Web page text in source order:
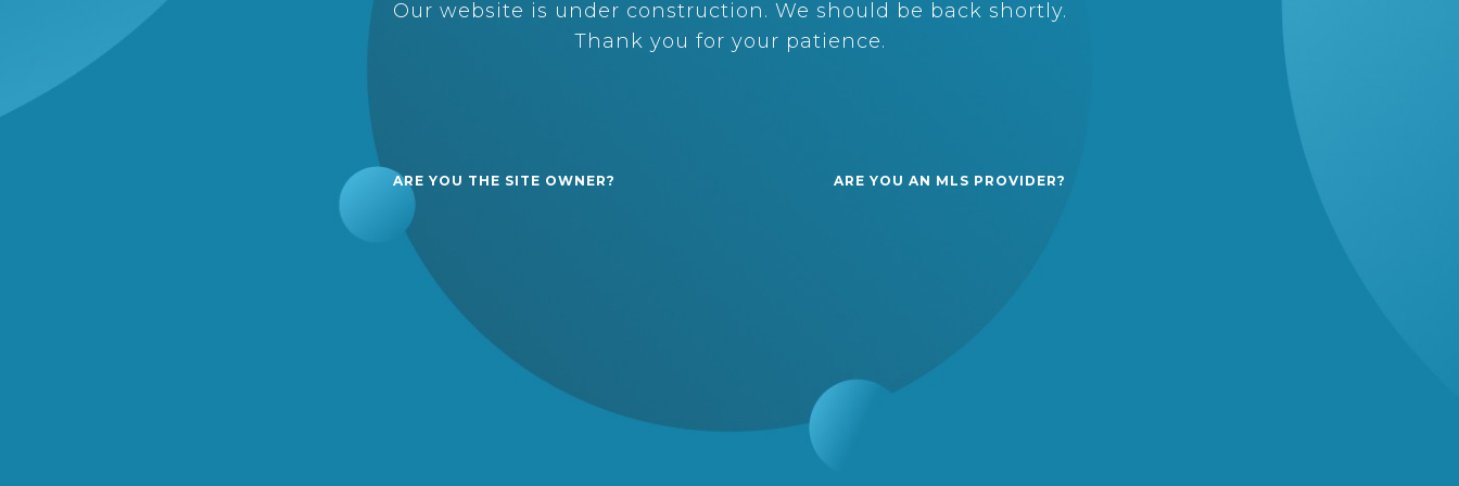
Our website is under construction. We should be back shortly.
Thank you for your patience.
ARE YOU THE SITE OWNER? ARE YOU AN MLS PROVIDER?